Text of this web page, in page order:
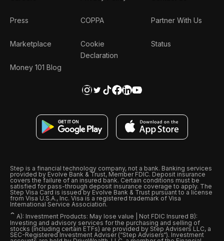
Press
Marketplace
Money 101 Blog
COPPA
Cookie
Declaration
Partner With Us
Status
Step is a financial technology company, not a bank. Banking services
provided by Evolve Bank & Trust, Member FDIC. Deposit insurance
covers the failure of an insured bank. Certain conditions must be
satisfied for pass-through deposit insurance coverage to apply. The
Step Visa Card is issued by Evolve Bank & Trust pursuant to a license
from Visa U.S.A., Inc. Visa is a registered trademark of Visa
International Service Association.
ˆ A): Investment Products: May lose value | Not FDIC Insured B):
Investing and advisory services for the purchasing and selling of
stocks (including certain ETFs) are provided by Step Advisers LLC, a
SEC-Registered Investment Adviser (“Step Advisers“). Investment